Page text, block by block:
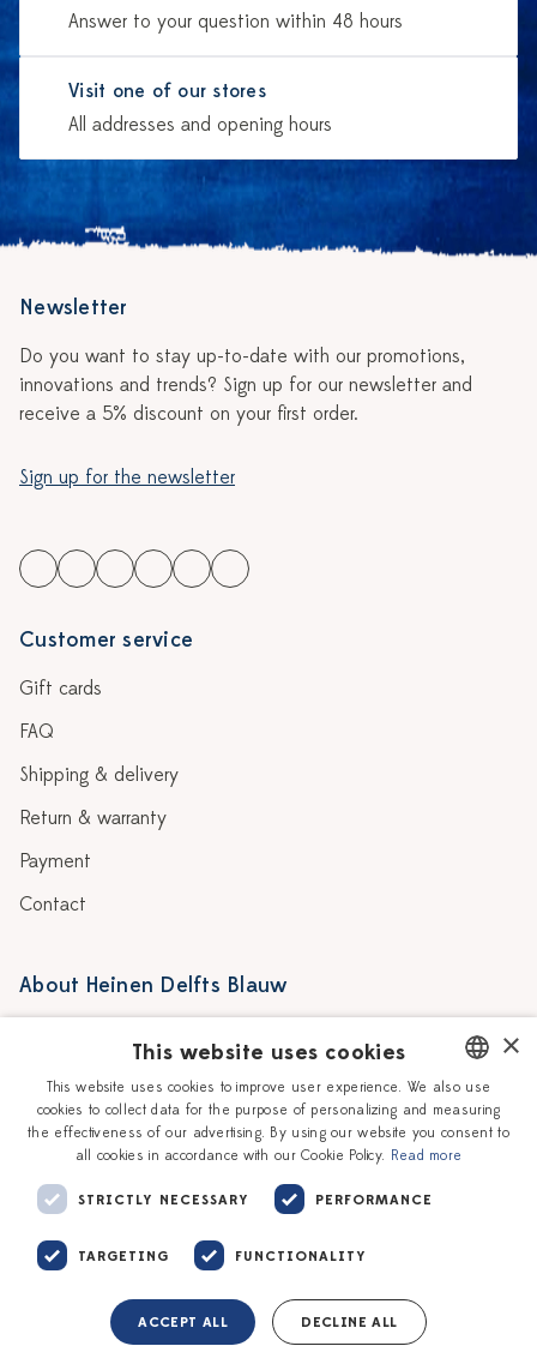
Answer to your question within 48 hours
Visit one of our stores
All addresses and opening hours
Newsletter
Do you want to stay up-to-date with our promotions,
innovations and trends? Sign up for our newsletter and
receive a 5% discount on your first order.
Sign up for the newsletter
Customer service
Gift cards
FAQ
Shipping & delivery
Return & warranty
Payment
Contact
About Heinen Delfts Blauw
Story
Our Ceramic Painters
Workshops
Vacancies
Corporate
DUTCH
ENGLISH
×
This website uses cookies
This website uses cookies to improve user experience. We also use
cookies to collect data for the purpose of personalizing and measuring
the effectiveness of our advertising. By using our website you consent to
all cookies in accordance with our Cookie Policy. Read more
STRICTLY NECESSARY PERFORMANCE
TARGETING FUNCTIONALITY
ACCEPT ALL DECLINE ALL